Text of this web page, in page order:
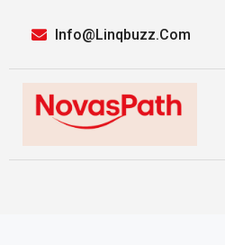
Info@linqbuzz.com